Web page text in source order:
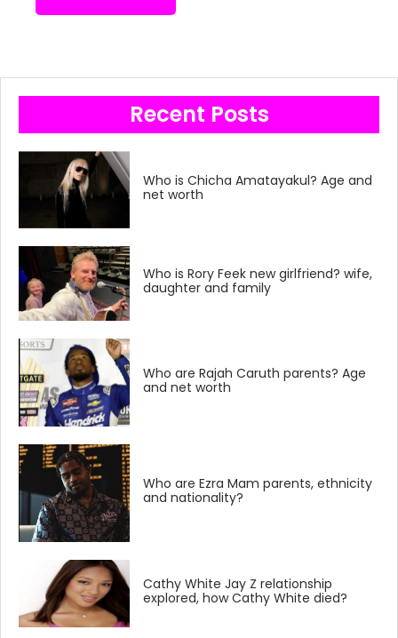
Recent Posts
Who is Chicha Amatayakul? Age and
net worth
Who is Rory Feek new girlfriend? wife,
daughter and family
Who are Rajah Caruth parents? Age
and net worth
Who are Ezra Mam parents, ethnicity
and nationality?
Cathy White Jay Z relationship
explored, how Cathy White died?